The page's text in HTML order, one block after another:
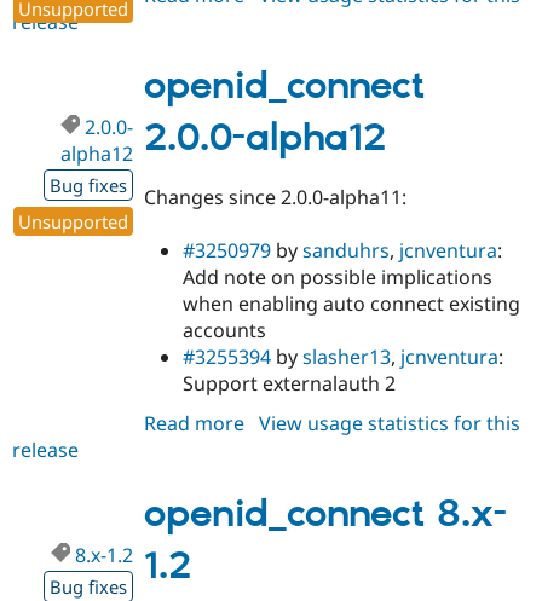
Unsupported
beta1
release
openid_connect
2.0.0-alpha12
2.0.0-
alpha12
Bug fixes
Unsupported
Changes since 2.0.0-alpha11:
#3250979 bysanduhrs, jcnventura:
Add note on possible implications
when enabling auto connect existing
accounts
#3255394 byslasher13, jcnventura:
Support externalauth 2
Read more about
alpha12
View usage statistics for this
release
openid_connect 8.x-
1.2
8.x-1.2
Bug fixes